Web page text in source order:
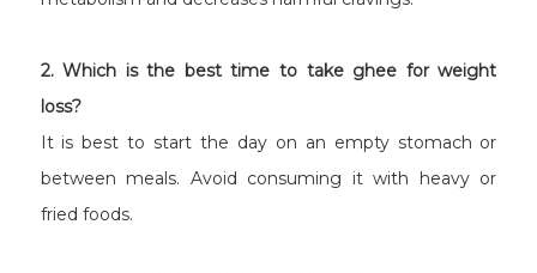
2. Which is the best time to take ghee for weight
loss?
It is best to start the day on an empty stomach or
between meals. Avoid consuming it with heavy or
fried foods.